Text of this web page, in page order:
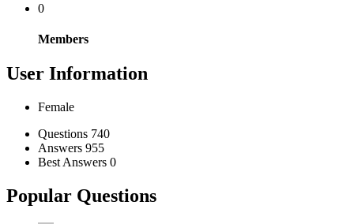
0
Members
User Information
Female
Stats Questions 740
Answers 955
Best Answers 0
Popular Questions